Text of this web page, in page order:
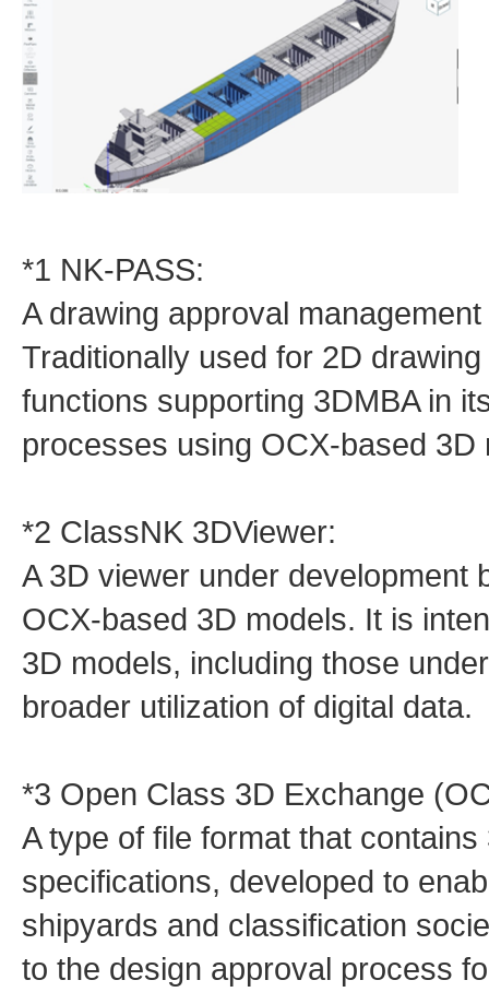
*1 NK-PASS:
A drawing approval
Traditionally used for 2D
functions supporting 3DMBA in
processes using OCX‑based 3D
*2 ClassNK 3DViewer:
A 3D viewer under development
OCX‑based 3D models. It is
3D models, including those
broader utilization of digital data.
*3 Open Class 3D Exchange
A type of file format that
specifications, developed to
shipyards and classification
to the design approval process